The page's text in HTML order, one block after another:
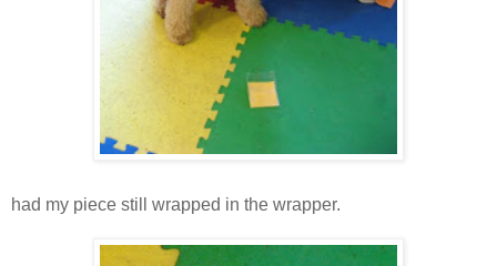
had my piece still wrapped in the wrapper.